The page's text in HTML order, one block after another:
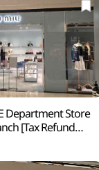
Department Store
[Tax Refund